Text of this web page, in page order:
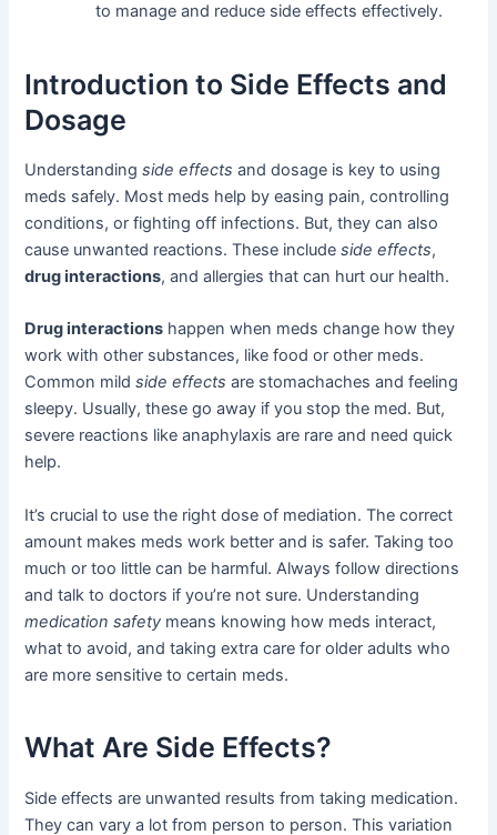
to manage and reduce side effects effectively.
Introduction to Side Effects and
Dosage
Understandingside effects and dosage is key to using
meds safely. Most meds help by easing pain, controlling
conditions, or fighting off infections. But, they can also
cause unwanted reactions. These includeside effects,
drug interactions, and allergies that can hurt our health.
Drug interactions happen when meds change how they
work with other substances, like food or other meds.
Common mildside effects are stomachaches and feeling
sleepy. Usually, these go away if you stop the med. But,
severe reactions like anaphylaxis are rare and need quick
help.
It’s crucial to use the right dose of mediation. The correct
amount makes meds work better and is safer. Taking too
much or too little can be harmful. Always follow directions
and talk to doctors if you’re not sure. Understanding
medication safety means knowing how meds interact,
what to avoid, and taking extra care for older adults who
are more sensitive to certain meds.
What Are Side Effects?
Side effects are unwanted results from taking medication.
They can vary a lot from person to person. This variation